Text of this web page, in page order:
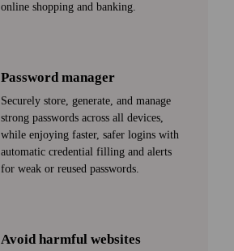
online shopping and banking.
Password manager
Securely store, generate, and manage
strong passwords across all devices,
while enjoying faster, safer logins with
automatic credential filling and alerts
for weak or reused passwords.
Avoid harmful web­sites